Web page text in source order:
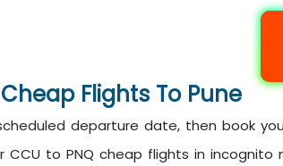
Flights To Pune
departure date, then book
CCU to PNQ cheap flights in